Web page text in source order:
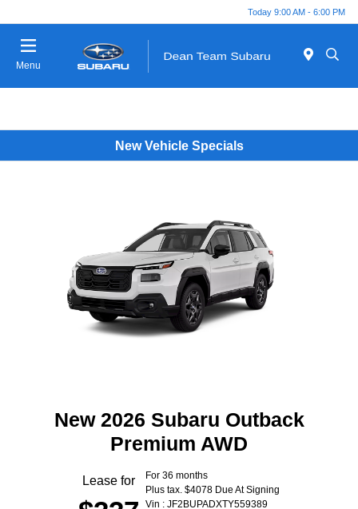
Today 9:00 AM - 6:00 PM
Menu
New Vehicle Specials
New 2026 Subaru Outback
Premium AWD
Lease for
For 36 months
Plus tax. $4078 Due At Signing
Vin : JF2BUPADXTY559389